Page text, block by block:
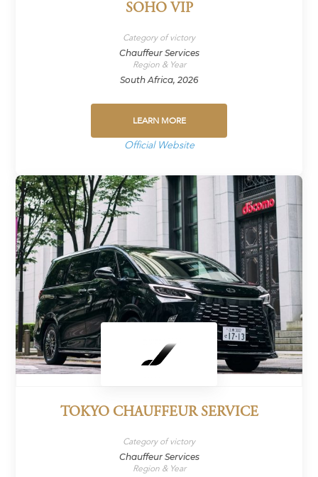
SOHO VIP
Category of victory
Chauffeur Services
Region & Year
South Africa, 2026
LEARN MORE
Official Website
TOKYO CHAUFFEUR SERVICE
Category of victory
Chauffeur Services
Region & Year